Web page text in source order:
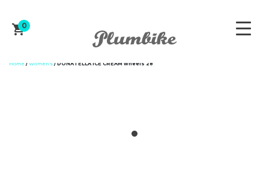
0
Home / Women's / DONATELLA ICE CREAM wheels 28”